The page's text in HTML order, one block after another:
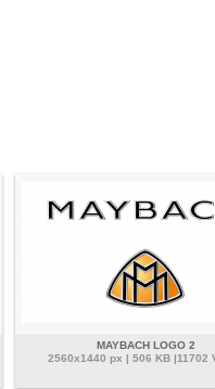
MAYBACH LOGO 2
2560x1440 px | 506 KB |11702